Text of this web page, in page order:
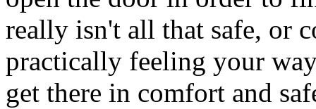
really isn't all that safe, or
practically feeling your
get there in comfort and